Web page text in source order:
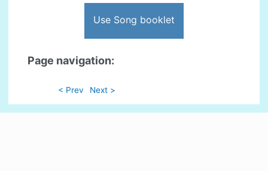
Use Song booklet
Page navigation:
< Prev Next >